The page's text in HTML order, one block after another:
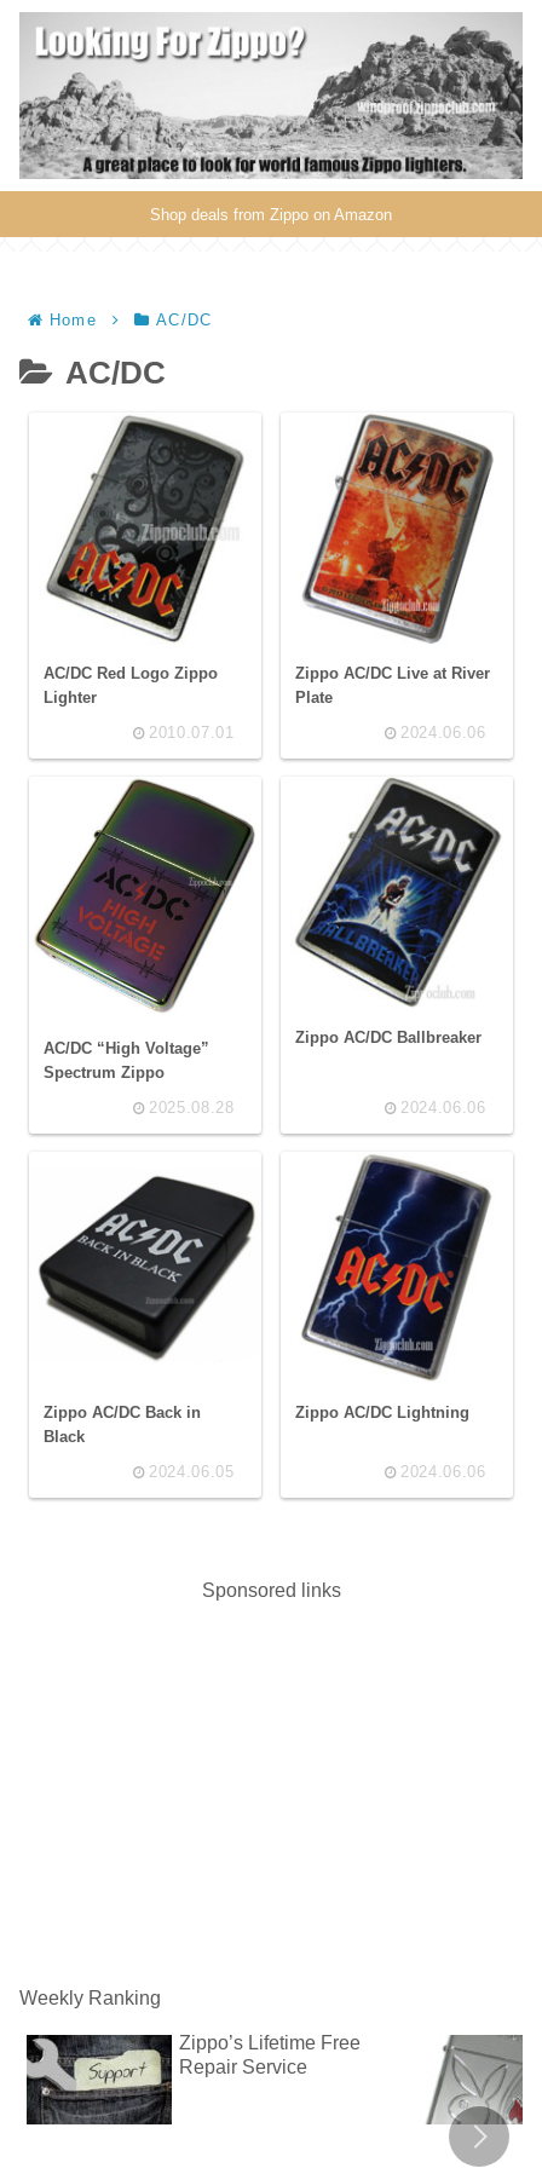
Shop deals from Zippo on Amazon
Home AC/DC
AC/DC
AC/DC Red Logo Zippo
Lighter
2010.07.01
Zippo AC/DC Live at River
Plate
2024.06.06
AC/DC “High Voltage”
Spectrum Zippo
2025.08.28
Zippo AC/DC Ballbreaker
2024.06.06
Zippo AC/DC Back in
Black
2024.06.05
Zippo AC/DC Lightning
2024.06.06
Sponsored links
Weekly Ranking
Zippo’s Lifetime Free
Repair Service